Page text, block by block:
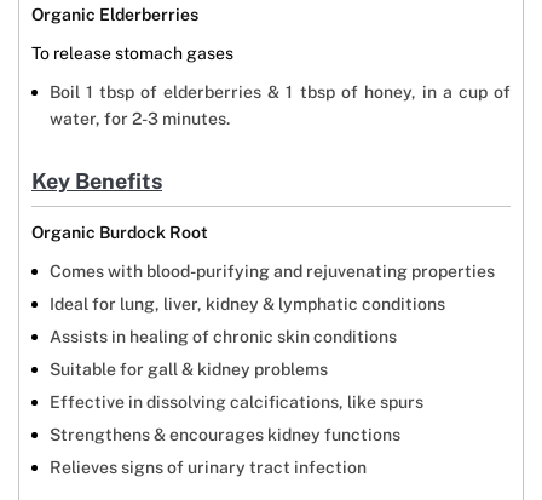
Organic Elderberries
To release stomach gases
Boil 1 tbsp of elderberries & 1 tbsp of honey, in a cup of
water, for 2-3 minutes.
Key Benefits
Organic Burdock Root
Comes with blood-purifying and rejuvenating properties
Ideal for lung, liver, kidney & lymphatic conditions
Assists in healing of chronic skin conditions
Suitable for gall & kidney problems
Effective in dissolving calcifications, like spurs
Strengthens & encourages kidney functions
Relieves signs of urinary tract infection